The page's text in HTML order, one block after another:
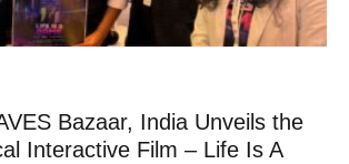
Bazaar, India Unveils the
Interactive Film – Life Is A